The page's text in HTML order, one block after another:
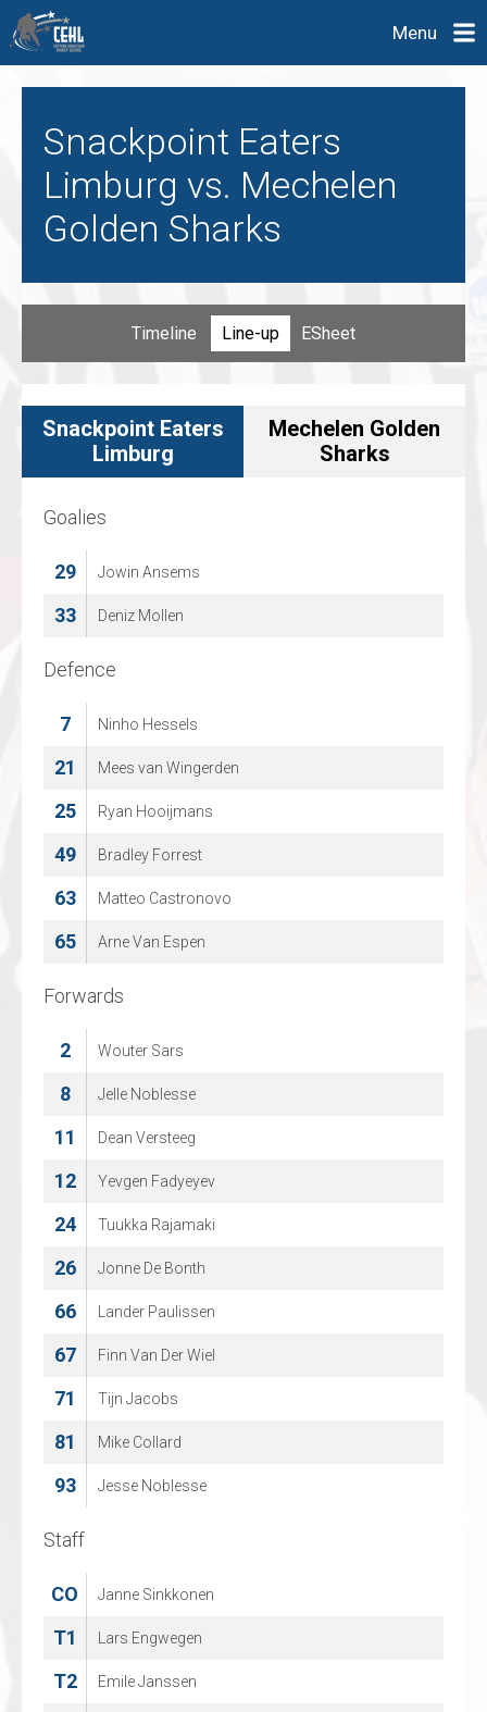
Menu
Snackpoint Eaters
Limburg vs. Mechelen
Golden Sharks
Timeline Line-up ESheet
Snackpoint Eaters
Limburg
Mechelen Golden
Sharks
Goalies
29 Jowin Ansems
33 Deniz Mollen
Defence
7 Ninho Hessels
21 Mees van Wingerden
25 Ryan Hooijmans
49 Bradley Forrest
63 Matteo Castronovo
65 Arne Van Espen
Forwards
2 Wouter Sars
8 Jelle Noblesse
11 Dean Versteeg
12 Yevgen Fadyeyev
24 Tuukka Rajamaki
26 Jonne De Bonth
66 Lander Paulissen
67 Finn Van Der Wiel
71 Tijn Jacobs
81 Mike Collard
93 Jesse Noblesse
Staff
CO Janne Sinkkonen
T1 Lars Engwegen
T2 Emile Janssen
Goalies
1 Samuel Baros
95 Ignace Van Noten
Defence
4 Jano Vanderhulst
5 Carl Johan Daniel Behm
6 Cas Staps
14 Jaron Blomme
15 Ax l Kila
23 Elan Verryt
Forwards
9 Robin Hoglund
10 Eneas Palmaerts
13 Verners Egle
19 Kacper Raciborski
25 Mick Op De Beeck
31 BORIS KOLYASNIKOV
36 Sandro Bosmans
46 Jorin Kustermans
61 Jorre Blomme
Staff
CO Jean Paul Poitras
T1 Michel Eysermans
T2 Bjorn Blomme